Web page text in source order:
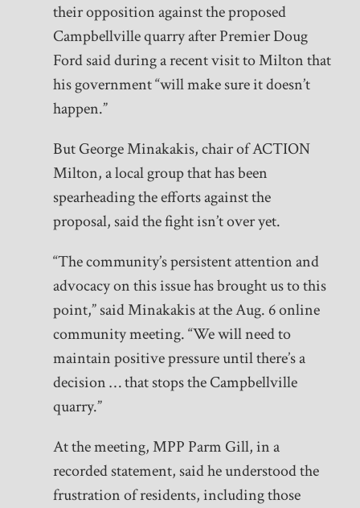
their opposition against the proposed
Campbellville quarry after Premier Doug
Ford said during a recent visit to Milton that
his government “will make sure it doesn’t
happen.”
But George Minakakis, chair of ACTION
Milton, a local group that has been
spearheading the efforts against the
proposal, said the fight isn’t over yet.
“The community’s persistent attention and
advocacy on this issue has brought us to this
point,” said Minakakis at the Aug. 6 online
community meeting. “We will need to
maintain positive pressure until there’s a
decision … that stops the Campbellville
quarry.”
At the meeting, MPP Parm Gill, in a
recorded statement, said he understood the
frustration of residents, including those